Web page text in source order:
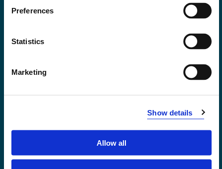
Preferences
Statistics
Marketing
Show details
Allow all